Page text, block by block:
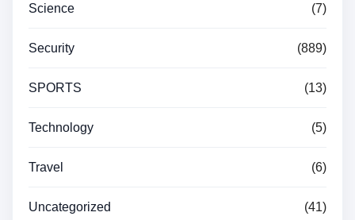
Science (7)
Security (889)
SPORTS (13)
Technology (5)
Travel (6)
Uncategorized (41)